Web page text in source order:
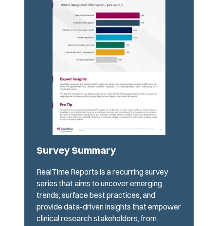
Survey Summary
RealTime Reports is a recurring survey
series that aims to uncover emerging
trends, surface best practices, and
provide data-driven insights that empower
clinical research stakeholders, from